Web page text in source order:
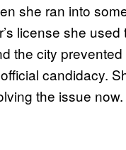
she ran into
license she used
the city prevented
candidacy.
the issue now.